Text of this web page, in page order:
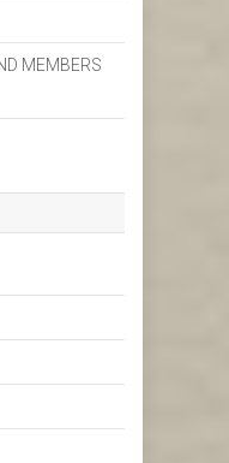
MEMBERS